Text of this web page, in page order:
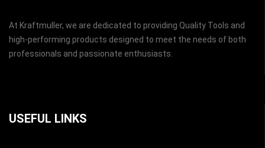
At Kraftmuller, we are dedicated to providing Quality Tools and
high-performing products designed to meet the needs of both
professionals and passionate enthusiasts.
USEFUL LINKS